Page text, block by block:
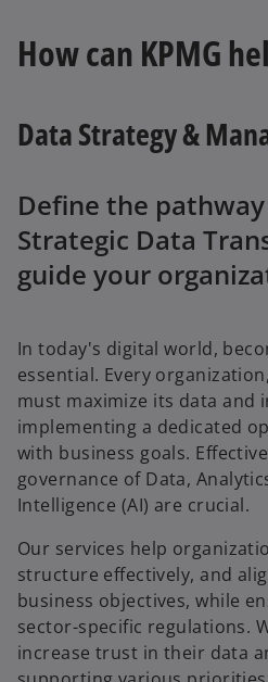
How can KPMG
Data Strategy &
Define the
Strategic Data
guide your
In today's digital world,
essential. Every
must maximize its data and
implementing a dedicated
with business goals.
governance of Data,
Intelligence (AI) are crucial.
Our services help
structure effectively, and
business objectives, while
sector-specific regulations.
increase trust in their data